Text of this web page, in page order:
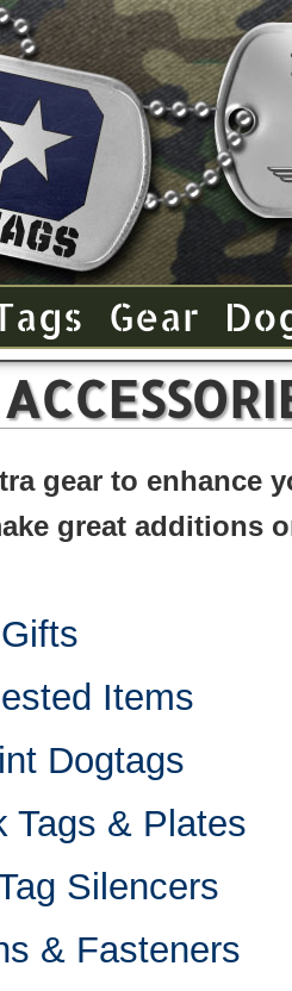
Gear
gear to enhance
great additions
Items
Dogtags
Tags & Plates
Silencers
& Fasteners